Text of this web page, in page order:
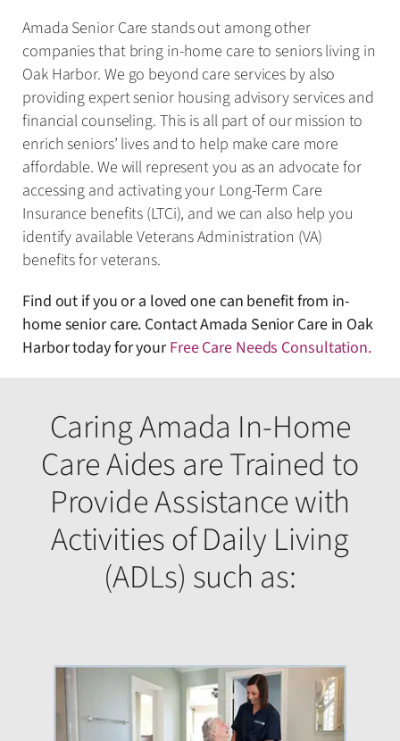
Amada Senior Care stands out among other
companies that bring in-home care to seniors living in
Oak Harbor. We go beyond care services by also
providing expert senior housing advisory services and
financial counseling. This is all part of our mission to
enrich seniors’ lives and to help make care more
affordable. We will represent you as an advocate for
accessing and activating your Long-Term Care
Insurance benefits (LTCi), and we can also help you
identify available Veterans Administration (VA)
benefits for veterans.
Find out if you or a loved one can benefit from in-
home senior care. Contact Amada Senior Care in Oak
Harbor today for yourFree Care Needs Consultation.
Caring Amada In-Home
Care Aides are Trained to
Provide Assistance with
Activities of Daily Living
(ADLs) such as: